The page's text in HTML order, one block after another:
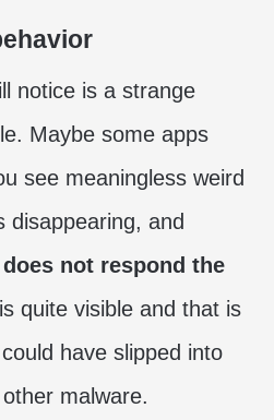
notice is a strange
Maybe some apps
see meaningless weird
disappearing, and
does not respond the
quite visible and that is
have slipped into
malware.